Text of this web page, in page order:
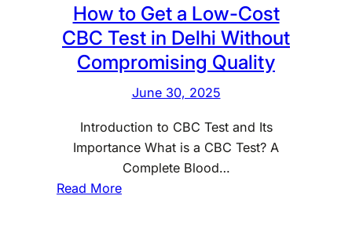
How to Get a Low-Cost
CBC Test in Delhi Without
Compromising Quality
June 30, 2025
Introduction to CBC Test and Its
Importance What is a CBC Test? A
Complete Blood…
Read More: